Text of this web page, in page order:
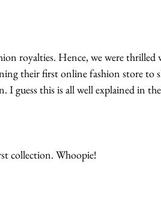
royalties. Hence, we were thrilled
their first online fashion store to
guess this is all well explained in
collection. Whoopie!